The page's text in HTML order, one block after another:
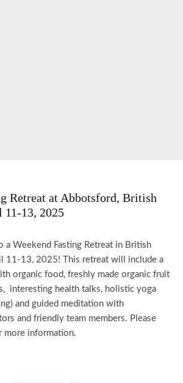
Retreat at Abbotsford, British
13, 2025
a Weekend Fasting Retreat in British
11-13, 2025! This retreat will include a
organic food, freshly made organic fruit
interesting health talks, holistic yoga
and guided meditation with
and friendly team members. Please
more information.